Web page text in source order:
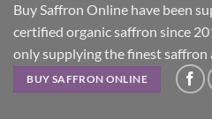
Buy Saffron Online have been
certified organic saffron since
only supplying the finest saffron
BUY SAFFRON ONLINE